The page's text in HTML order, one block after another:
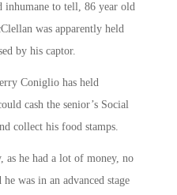
inhumane to tell, 86 year old
was apparently held
by his captor.
Coniglio has held
cash the senior’s Social
collect his food stamps.
as he had a lot of money, no
was in an advanced stage